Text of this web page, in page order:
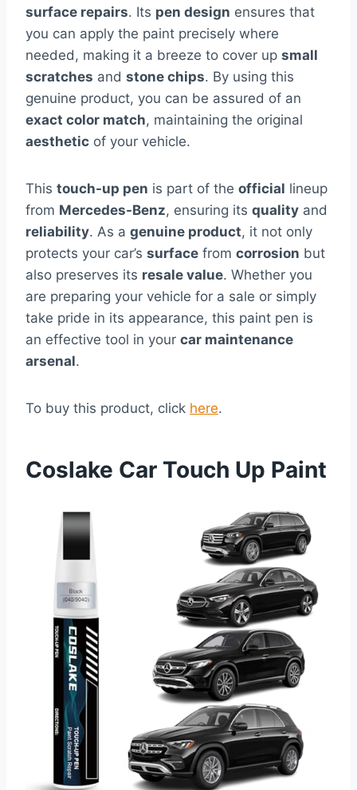
surface repairs. Its pen design ensures that
you can apply the paint precisely where
needed, making it a breeze to cover up small
scratches and stone chips. By using this
genuine product, you can be assured of an
exact color match, maintaining the original
aesthetic of your vehicle.
This touch-up pen is part of the official lineup
from Mercedes-Benz, ensuring its quality and
reliability. As a genuine product, it not only
protects your car’s surface from corrosion but
also preserves its resale value. Whether you
are preparing your vehicle for a sale or simply
take pride in its appearance, this paint pen is
an effective tool in your car maintenance
arsenal.
To buy this product, click here.
Coslake Car Touch Up Paint